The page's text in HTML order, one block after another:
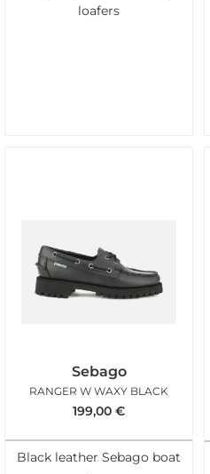
loafers
Sebago
RANGER W WAXY BLACK
199,00 €
Black leather Sebago boat